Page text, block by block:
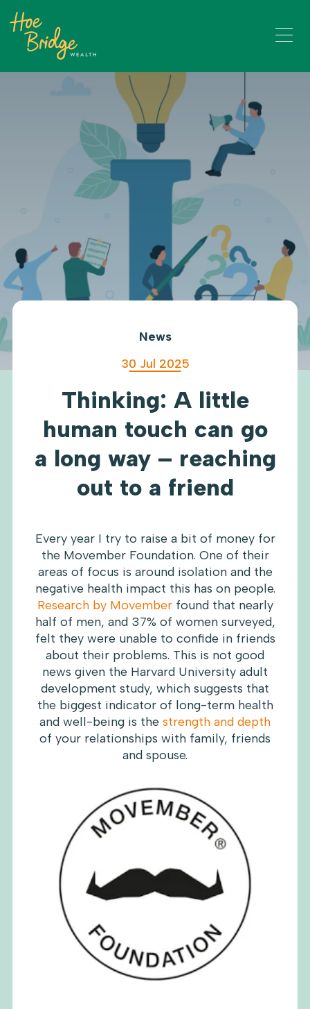
News
30 Jul 2025
Thinking: A little
human touch can go
a long way – reaching
out to a friend
Every year I try to raise a bit of money for
the Movember Foundation. One of their
areas of focus is around isolation and the
negative health impact this has on people.
Research by Movemberfound that nearly
half of men, and 37% of women surveyed,
felt they were unable to confide in friends
about their problems. This is not good
news given the Harvard University adult
development study, which suggests that
the biggest indicator of long-term health
and well-being is the strength and depth
of your relationships with family, friends
and spouse.